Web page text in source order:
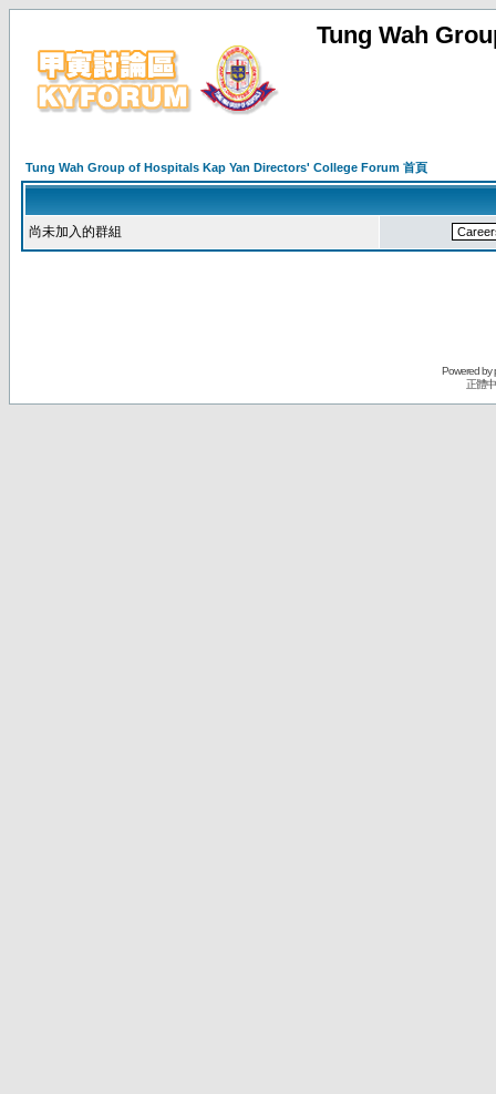
Tung Wah
Tung Wah Group of Hospitals Kap Yan Directors' College Forum 首頁
尚未加入的群組
Powered by
正體